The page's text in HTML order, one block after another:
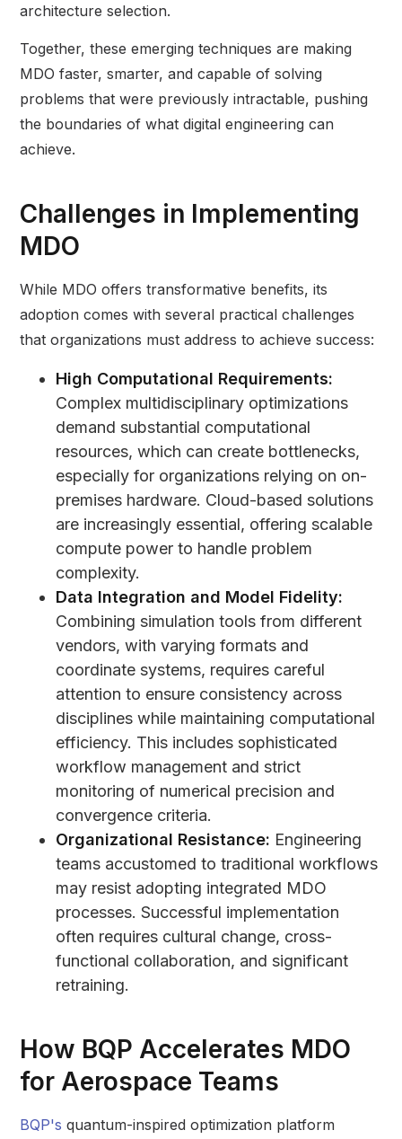
architecture selection.
Together, these emerging techniques are making
MDO faster, smarter, and capable of solving
problems that were previously intractable, pushing
the boundaries of what digital engineering can
achieve.
Challenges in Implementing
MDO
While MDO offers transformative benefits, its
adoption comes with several practical challenges
that organizations must address to achieve success:
High Computational Requirements:
Complex multidisciplinary optimizations
demand substantial computational
resources, which can create bottlenecks,
especially for organizations relying on on-
premises hardware. Cloud-based solutions
are increasingly essential, offering scalable
compute power to handle problem
complexity.
Data Integration and Model Fidelity:
Combining simulation tools from different
vendors, with varying formats and
coordinate systems, requires careful
attention to ensure consistency across
disciplines while maintaining computational
efficiency. This includes sophisticated
workflow management and strict
monitoring of numerical precision and
convergence criteria.
Organizational Resistance: Engineering
teams accustomed to traditional workflows
may resist adopting integrated MDO
processes. Successful implementation
often requires cultural change, cross-
functional collaboration, and significant
retraining.
How BQP Accelerates MDO
for Aerospace Teams
BQP's quantum-inspired optimization platform